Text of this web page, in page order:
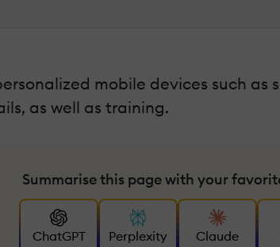
mobile devices such
as well as training.
Summarise this page with your
ChatGPT Perplexity Claude